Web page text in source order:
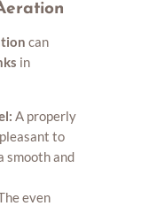
can
in
A properly
to
smooth and
even